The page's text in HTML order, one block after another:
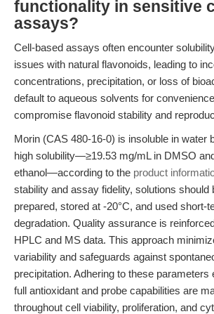
functionality in sensitive
assays?
Cell-based assays often encounter
issues with natural flavonoids, leading to
concentrations, precipitation, or loss of
default to aqueous solvents for
compromise flavonoid stability and
Morin (CAS 480-16-0) is insoluble in water
high solubility—≥19.53 mg/mL in DMSO
ethanol—according to the product
stability and assay fidelity, solutions should
prepared, stored at -20°C, and used short-
degradation. Quality assurance is
HPLC and MS data. This approach
variability and safeguards against
precipitation. Adhering to these parameters
full antioxidant and probe capabilities are
throughout cell viability, proliferation, and